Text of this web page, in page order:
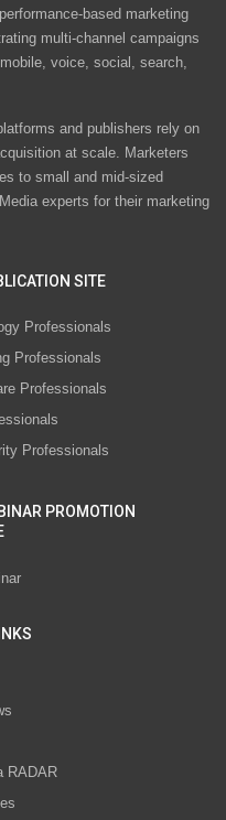
based marketing
multi-channel campaigns
voice, social, search,
and publishers rely on
at scale. Marketers
to small and mid-sized
experts for their marketing
SITE
Professionals
Professionals
Professionals
Professionals
PROMOTION
RADAR